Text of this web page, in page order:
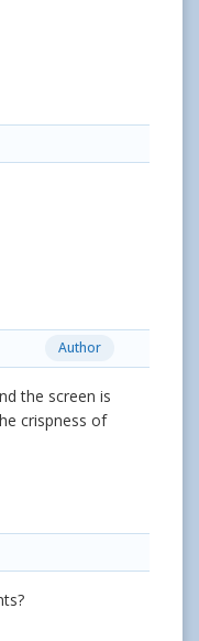
Author
the screen is
crispness of